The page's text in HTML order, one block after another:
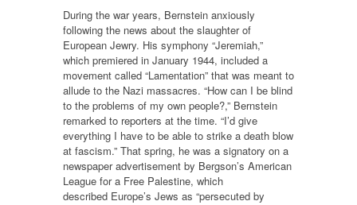
During the war years, Bernstein anxiously
following the news about the slaughter of
European Jewry. His symphony “Jeremiah,”
which premiered in January 1944, included a
movement called “Lamentation” that was meant to
allude to the Nazi massacres. “How can I be blind
to the problems of my own people?,” Bernstein
remarked to reporters at the time. “I’d give
everything I have to be able to strike a death blow
at fascism.” That spring, he was a signatory on a
newspaper advertisement by Bergson’s American
League for a Free Palestine, which
described Europe’s Jews as “persecuted by